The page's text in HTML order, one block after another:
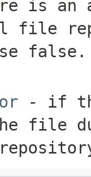
is an
file
false .
- if
file